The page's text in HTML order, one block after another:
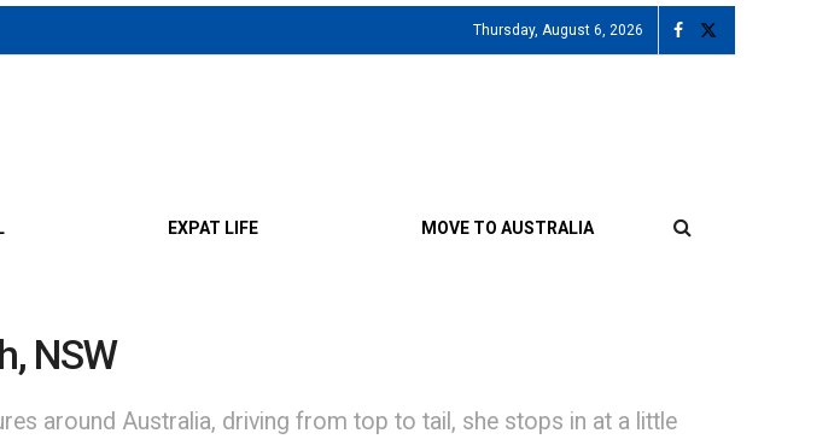
Thursday, August 6, 2026
EXPAT LIFE MOVE TO AUSTRALIA
NSW
around Australia, driving from top to tail, she stops in at a little